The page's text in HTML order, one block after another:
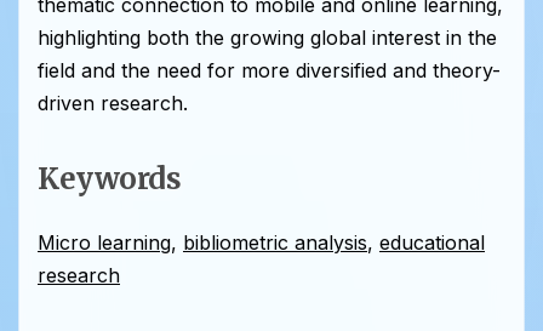
thematic connection to mobile and online learning,
highlighting both the growing global interest in the
field and the need for more diversified and theory-
driven research.
Keywords
Micro learning, bibliometric analysis, educational
research